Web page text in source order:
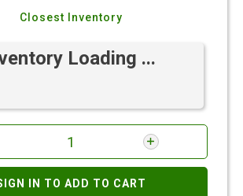
Closest Inventory
Loading ...
IN TO ADD TO CART